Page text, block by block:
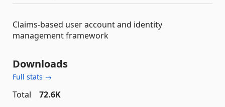
Claims-based user account and identity
management framework
Downloads
Full stats →
Total
72.6K